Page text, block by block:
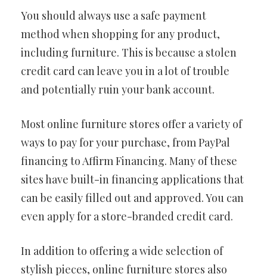
You should always use a safe payment
method when shopping for any product,
including furniture. This is because a stolen
credit card can leave you in a lot of trouble
and potentially ruin your bank account.
Most online furniture stores offer a variety of
ways to pay for your purchase, from PayPal
financing to Affirm Financing. Many of these
sites have built-in financing applications that
can be easily filled out and approved. You can
even apply for a store-branded credit card.
In addition to offering a wide selection of
stylish pieces, online furniture stores also